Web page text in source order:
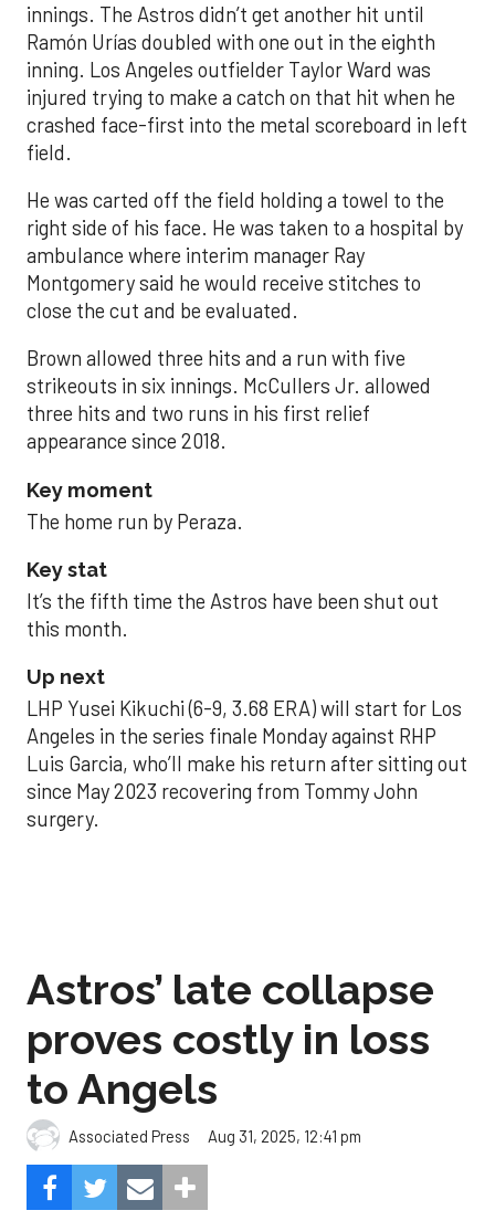
innings. The Astros didn’t get another hit until
Ramón Urías doubled with one out in the eighth
inning. Los Angeles outfielder Taylor Ward was
injured trying to make a catch on that hit when he
crashed face-first into the metal scoreboard in left
field.
He was carted off the field holding a towel to the
right side of his face. He was taken to a hospital by
ambulance where interim manager Ray
Montgomery said he would receive stitches to
close the cut and be evaluated.
Brown allowed three hits and a run with five
strikeouts in six innings. McCullers Jr. allowed
three hits and two runs in his first relief
appearance since 2018.
Key moment
The home run by Peraza.
Key stat
It’s the fifth time the Astros have been shut out
this month.
Up next
LHP Yusei Kikuchi (6-9, 3.68 ERA) will start for Los
Angeles in the series finale Monday against RHP
Luis Garcia, who’ll make his return after sitting out
since May 2023 recovering from Tommy John
surgery.
Astros’ late collapse
proves costly in loss
to Angels
Associated Press Aug 31, 2025, 12:41 pm